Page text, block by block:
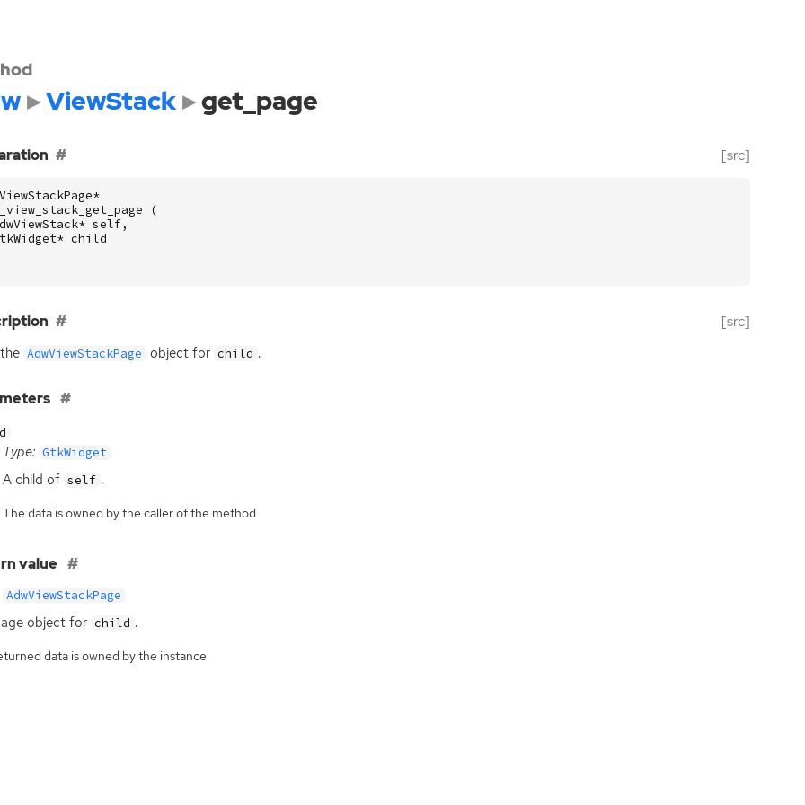
ViewStack get_page
[src]
*
(
* self,
* child
[src]
AdwViewStackPage object for child .
Type: GtkWidget
A child of self .
The data is owned by the caller of the method.
value
AdwViewStackPage
object for child .
data is owned by the instance.